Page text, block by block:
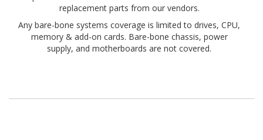
replacement parts from our vendors.
Any bare-bone systems coverage is limited to drives, CPU,
memory & add-on cards. Bare-bone chassis, power
supply, and motherboards are not covered.